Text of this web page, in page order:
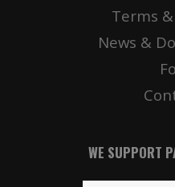
Terms
News &
WE SUPPORT